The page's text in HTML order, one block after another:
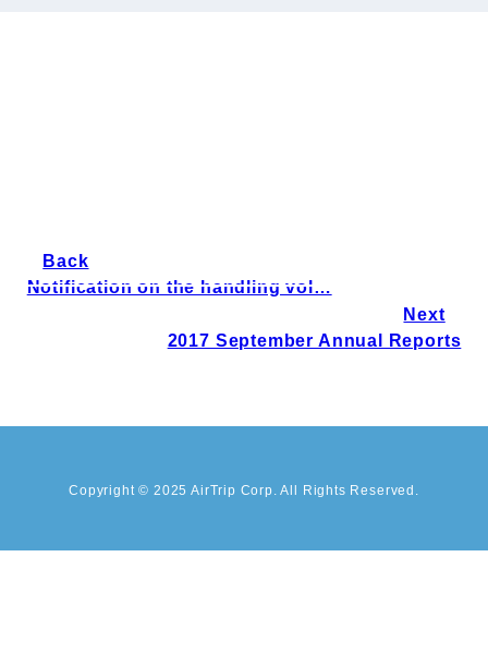
Back
Notification on the handling vol…
Next
2017 September Annual Reports
Copyright © 2025 AirTrip Corp. All Rights Reserved.